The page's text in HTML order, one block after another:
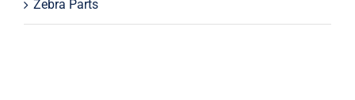
Zebra Parts